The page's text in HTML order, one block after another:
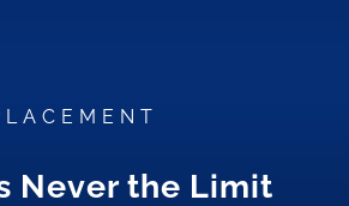
Never the Limit